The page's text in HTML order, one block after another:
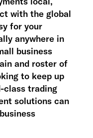
with the global
for your
anywhere in
business
and roster of
to keep up
class trading
solutions can